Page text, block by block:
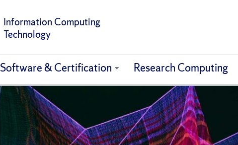
Information Computing
Technology
Software & Certification Research Computing